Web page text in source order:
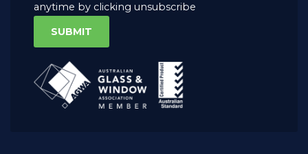
anytime by clicking unsubscribe